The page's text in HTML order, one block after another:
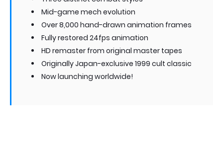
Mid-game mech evolution
Over 8,000 hand-drawn animation frames
Fully restored 24fps animation
HD remaster from original master tapes
Originally Japan-exclusive 1999 cult classic
Now launching worldwide!